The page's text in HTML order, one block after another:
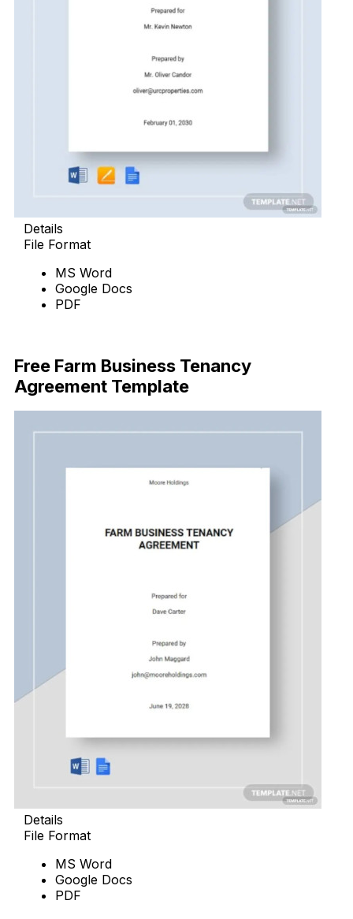
Details
File Format
MS Word
Google Docs
PDF
Free Farm Business Tenancy
Agreement Template
Details
File Format
MS Word
Google Docs
PDF